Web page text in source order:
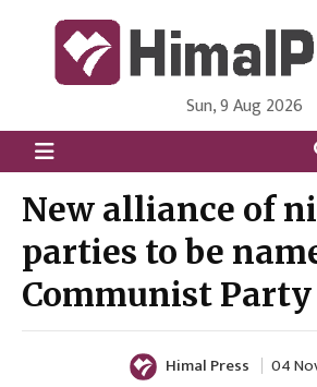
HimalPress | English
Online News Portal from Nepal in
Sun, 9 Aug 2026
New alliance of
parties to be
Communist Party
Himal Press 04